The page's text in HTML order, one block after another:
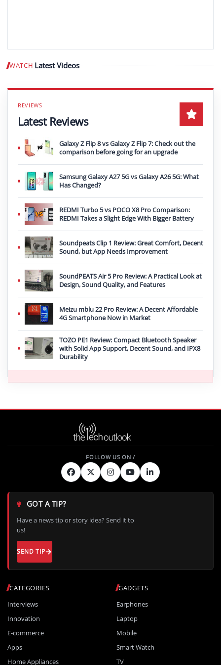
WATCH Latest Videos Play video
Latest Reviews
Galaxy Z Flip 8 vs Galaxy Z Flip 7: Check out the
comparison before going for an upgrade
Samsung Galaxy A27 5G vs Galaxy A26 5G: What
Has Changed?
REDMI Turbo 5 vs POCO X8 Pro Comparison:
REDMI Takes a Slight Edge With Bigger Battery
Soundpeats Clip 1 Review: Great Comfort, Decent
Sound, but App Needs Improvement
SoundPEATS Air 5 Pro Review: A Practical Look at
Design, Sound Quality, and Features
Meizu mblu 22 Pro Review: A Decent Affordable
4G Smartphone Now in Market
TOZO PE1 Review: Compact Bluetooth Speaker
with Solid App Support, Decent Sound, and IPX8
Durability
CATEGORIES
Interviews
Innovation
E-commerce
Apps
Home Appliances
GADGETS
Earphones
Laptop
Mobile
Smart Watch
TV
GOT A TIP?
Have a news tip or story idea? Send it to
us!
SEND TIP